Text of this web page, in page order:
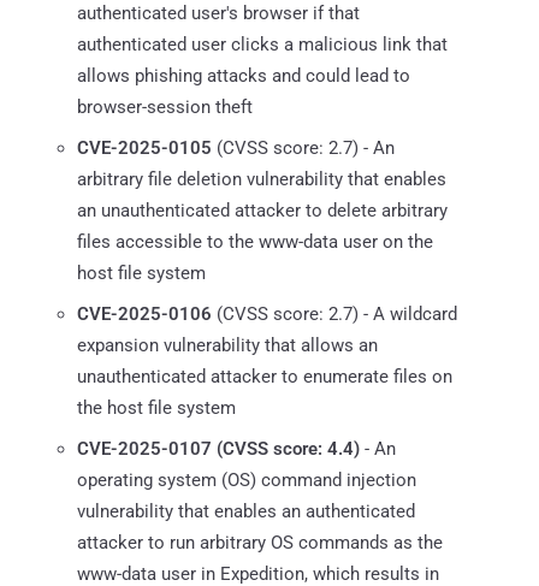
authenticated user's browser if that
authenticated user clicks a malicious link that
allows phishing attacks and could lead to
browser-session theft
CVE-2025-0105 (CVSS score: 2.7) - An
arbitrary file deletion vulnerability that enables
an unauthenticated attacker to delete arbitrary
files accessible to the www-data user on the
host file system
CVE-2025-0106 (CVSS score: 2.7) - A wildcard
expansion vulnerability that allows an
unauthenticated attacker to enumerate files on
the host file system
CVE-2025-0107 (CVSS score: 4.4) - An
operating system (OS) command injection
vulnerability that enables an authenticated
attacker to run arbitrary OS commands as the
www-data user in Expedition, which results in